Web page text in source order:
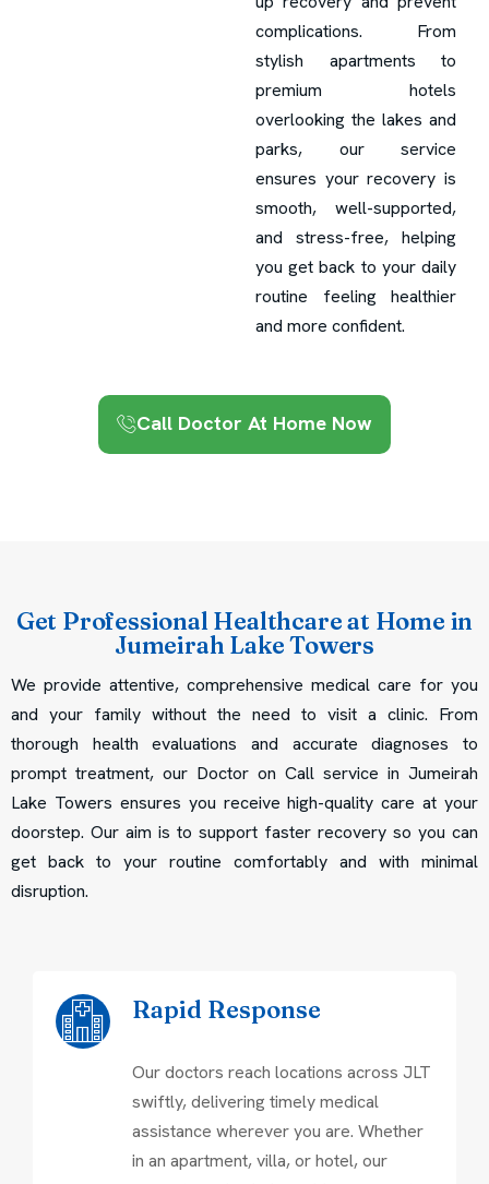
complications. From
stylish apartments to
premium hotels
overlooking the lakes and
parks, our service
ensures your recovery is
smooth, well-supported,
and stress-free, helping
you get back to your daily
routine feeling healthier
and more confident.
Call Doctor At Home Now
Get Professional Healthcare at Home in
Jumeirah Lake Towers
We provide attentive, comprehensive medical care for you
and your family without the need to visit a clinic. From
thorough health evaluations and accurate diagnoses to
prompt treatment, our Doctor on Call service in Jumeirah
Lake Towers ensures you receive high-quality care at your
doorstep. Our aim is to support faster recovery so you can
get back to your routine comfortably and with minimal
disruption.
Rapid Response
Our doctors reach locations across JLT
swiftly, delivering timely medical
assistance wherever you are. Whether
in an apartment, villa, or hotel, our